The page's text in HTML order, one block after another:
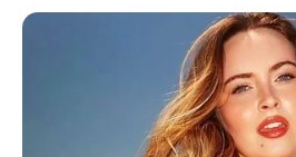
— Notre Dame Women’s
(@NDWomensLax)
May
John